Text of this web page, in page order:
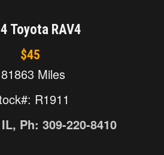
Toyota RAV4
$45
Miles
R1911
Ph: 309-220-8410